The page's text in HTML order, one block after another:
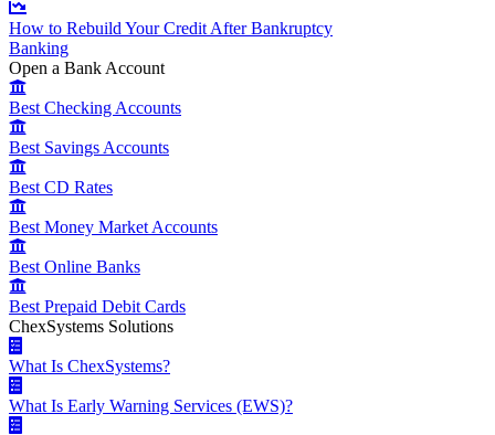
How to Rebuild Your Credit After Bankruptcy
Banking
Open a Bank Account
Best Checking Accounts
Best Savings Accounts
Best CD Rates
Best Money Market Accounts
Best Online Banks
Best Prepaid Debit Cards
ChexSystems Solutions
What Is ChexSystems?
What Is Early Warning Services (EWS)?